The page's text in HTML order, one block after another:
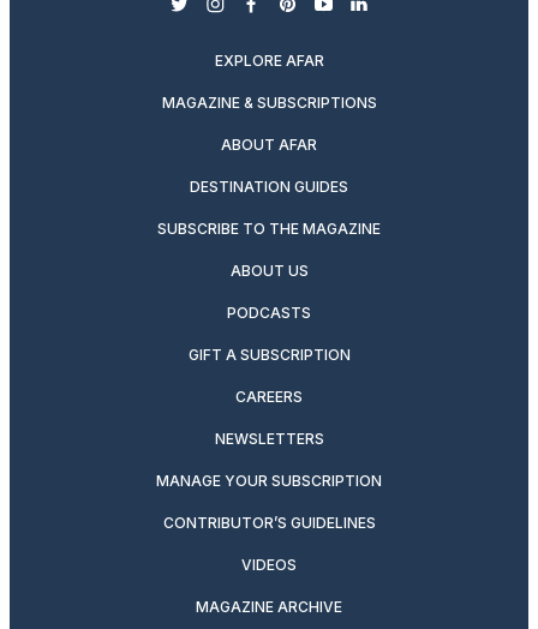
twitterinstagram
facebook
pinterest
youtubelinkedin
EXPLORE AFAR
MAGAZINE & SUBSCRIPTIONS
ABOUT AFAR
DESTINATION GUIDES
SUBSCRIBE TO THE MAGAZINE
ABOUT US
PODCASTS
GIFT A SUBSCRIPTION
CAREERS
NEWSLETTERS
MANAGE YOUR SUBSCRIPTION
CONTRIBUTOR’S GUIDELINES
VIDEOS
MAGAZINE ARCHIVE